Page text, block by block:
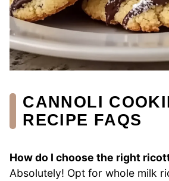
CANNOLI
RECIPE FAQS
How do I choose the right
Absolutely! Opt for whole milk